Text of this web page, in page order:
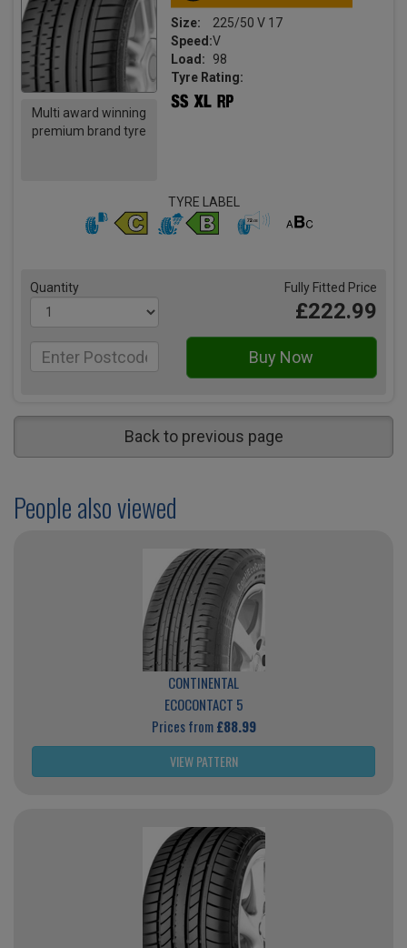
Multi award winning
premium brand tyre
Size:
225/50 V 17
Speed:V
Load:
98
Tyre Rating:
TYRE LABEL
Quantity Fully Fitted Price
£222.99
Back to previous page
People also viewed
CONTINENTAL
ECOCONTACT 5
Prices from£88.99
VIEW PATTERN